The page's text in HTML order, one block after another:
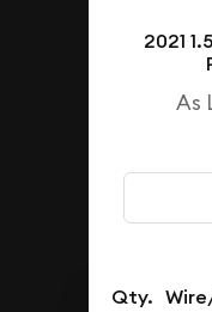
2021
As
Qty.